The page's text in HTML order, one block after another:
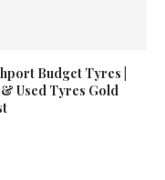
Budget Tyres |
Used Tyres Gold